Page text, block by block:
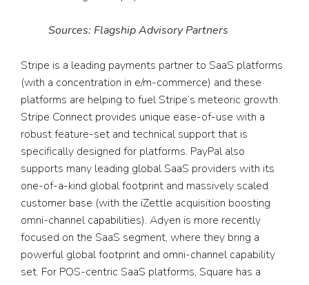
Sources: Flagship Advisory Partners
Stripe is a leading payments partner to SaaS platforms
(with a concentration in e/m-commerce) and these
platforms are helping to fuel Stripe’s meteoric growth.
Stripe Connect provides unique ease-of-use with a
robust feature-set and technical support that is
specifically designed for platforms. PayPal also
supports many leading global SaaS providers with its
one-of-a-kind global footprint and massively scaled
customer base (with the iZettle acquisition boosting
omni-channel capabilities). Adyen is more recently
focused on the SaaS segment, where they bring a
powerful global footprint and omni-channel capability
set. For POS-centric SaaS platforms, Square has a